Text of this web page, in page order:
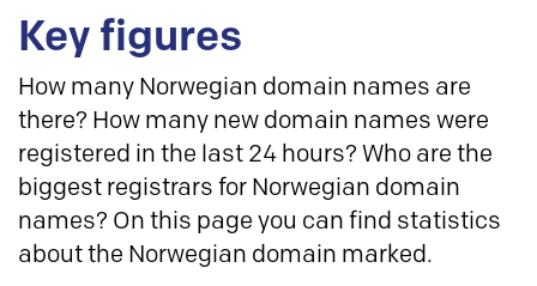
Key figures
How many Norwegian domain names are
there? How many new domain names were
registered in the last 24 hours? Who are the
biggest registrars for Norwegian domain
names? On this page you can find statistics
about the Norwegian domain marked.